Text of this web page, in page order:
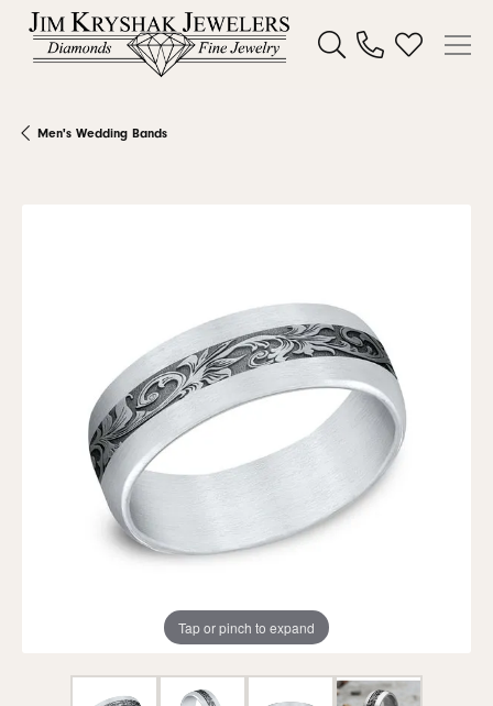
Toggle Search Menu
Toggle My
Men's Wedding Bands
Tap or pinch to expand